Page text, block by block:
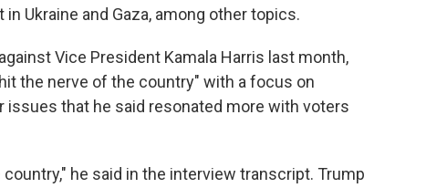
Ukraine and Gaza, among other topics.
Vice President Kamala Harris last month,
the nerve of the country" with a focus on
issues that he said resonated more with voters
he said in the interview transcript. Trump